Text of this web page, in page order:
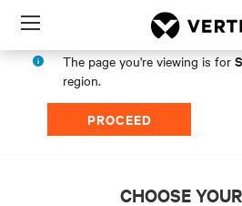
Menu
The page you're viewing is for
region.
PROCEED
CHOOSE